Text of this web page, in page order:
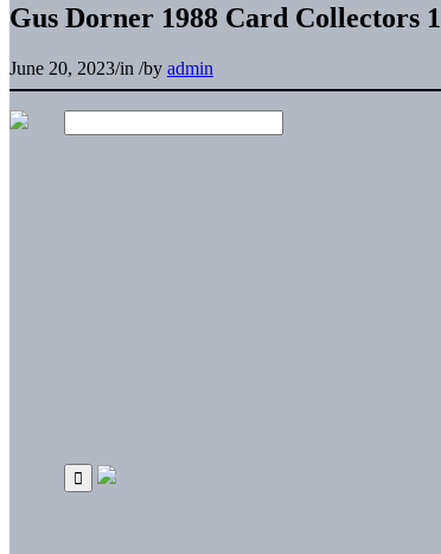
Gus Dorner 1988 Card Collectors
June 20, 2023/in /by admin